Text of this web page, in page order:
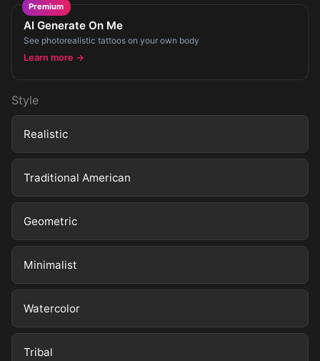
Premium
AI Generate On Me
See photorealistic tattoos on your own body
Learn more →
Style
Realistic
Traditional American
Geometric
Minimalist
Watercolor
Tribal